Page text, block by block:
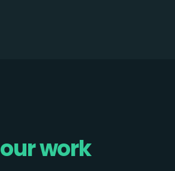
our work